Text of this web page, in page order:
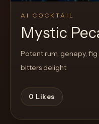
AI COCKTAIL
Mystic
Potent rum, genepy,
bitters delight
0 Likes